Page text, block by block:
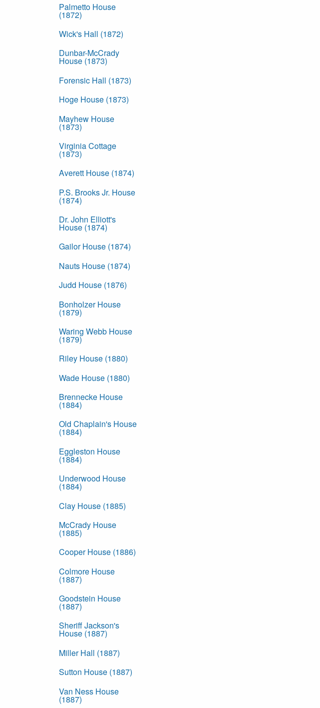
Palmetto House
(1872)
Wick's Hall (1872)
Dunbar-McCrady
House (1873)
Forensic Hall (1873)
Hoge House (1873)
Mayhew House
(1873)
Virginia Cottage
(1873)
Averett House (1874)
P.S. Brooks Jr. House
(1874)
Dr. John Elliott's
House (1874)
Gailor House (1874)
Nauts House (1874)
Judd House (1876)
Bonholzer House
(1879)
Waring Webb House
(1879)
Riley House (1880)
Wade House (1880)
Brennecke House
(1884)
Old Chaplain's House
(1884)
Eggleston House
(1884)
Underwood House
(1884)
Clay House (1885)
McCrady House
(1885)
Cooper House (1886)
Colmore House
(1887)
Goodstein House
(1887)
Sheriff Jackson's
House (1887)
Miller Hall (1887)
Sutton House (1887)
Van Ness House
(1887)